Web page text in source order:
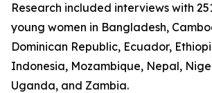
Research included interviews with
young women in Bangladesh,
Dominican Republic, Ecuador,
Indonesia, Mozambique, Nepal,
Uganda, and Zambia.